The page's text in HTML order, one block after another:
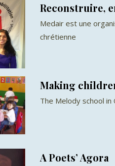
Reconstruire,
Medair est une
chrétienne
Making
The Melody school in
A Poets’ Agora